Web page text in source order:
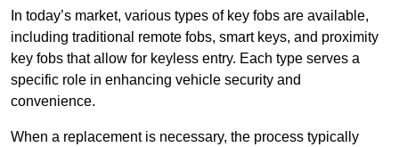
In today’s market, various types of key fobs are available,
including traditional remote fobs, smart keys, and proximity
key fobs that allow for keyless entry. Each type serves a
specific role in enhancing vehicle security and
convenience.
When a replacement is necessary, the process typically